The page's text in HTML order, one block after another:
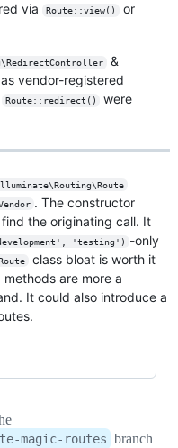
via Route::view() or
&
as vendor-registered
Route::redirect()
were
. The constructor
the originating call. It
'testing')
-only
class bloat is worth it
are more a
It could also introduce a
magic-routes branch